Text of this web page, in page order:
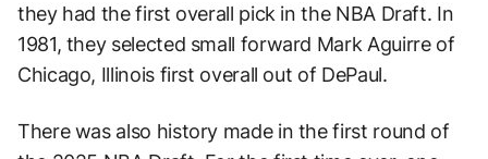
they had the first overall pick in the NBA Draft. In
1981, they selected small forward Mark Aguirre of
Chicago, Illinois first overall out of DePaul.
There was also history made in the first round of